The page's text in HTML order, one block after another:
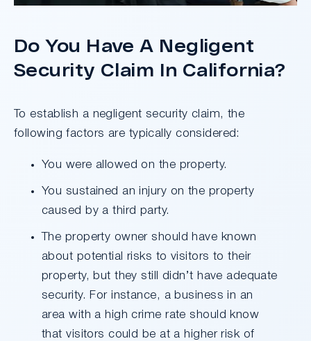
Do You Have A Negligent
Security Claim In California?
To establish a negligent security claim, the
following factors are typically considered:
You were allowed on the property.
You sustained an injury on the property
caused by a third party.
about potential risks to visitors to their
property, but they still didn’t have adequate
security. For instance, a business in an
area with a high crime rate should know
that visitors could be at a higher risk of